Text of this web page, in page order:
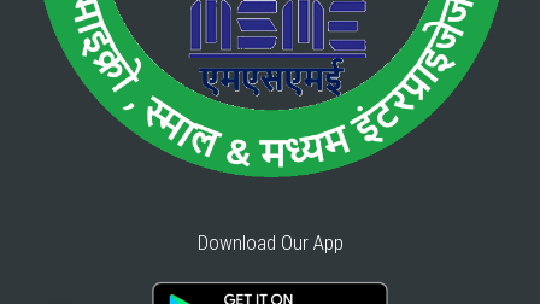
Download Our App